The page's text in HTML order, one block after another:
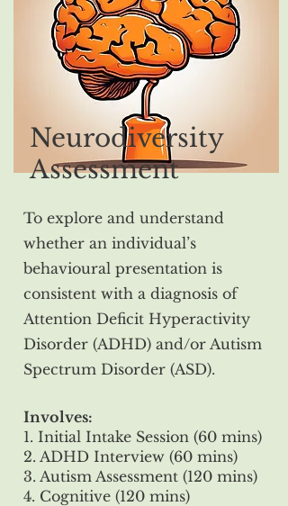
Neurodiversity
Assessment
To explore and understand
whether an individual’s
behavioural presentation is
consistent with a diagnosis of
Attention Deficit Hyperactivity
Disorder (ADHD) and/or Autism
Spectrum Disorder (ASD).
Involves:
1. Initial Intake Session (60 mins)
2. ADHD Interview (60 mins)
3. Autism Assessment (120 mins)
4. Cognitive (120 mins)